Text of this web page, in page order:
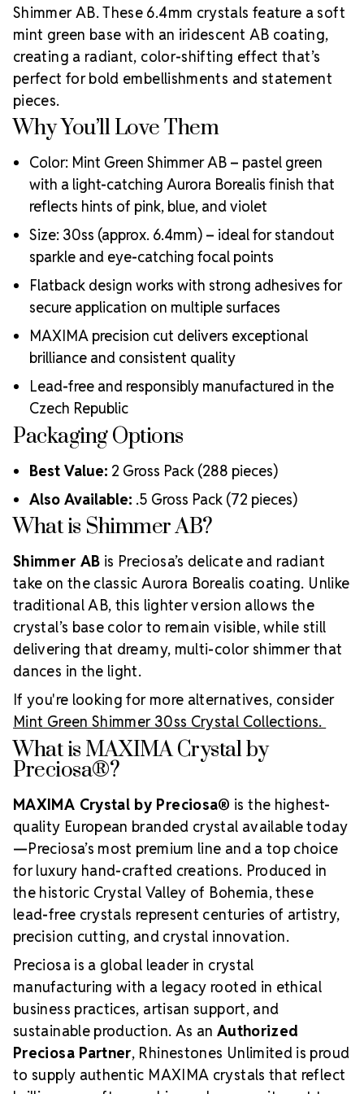
luxury hand-crafted creations. Produced in the
historic Crystal Valley of Bohemia, these lead-free
crystals represent centuries of artistry, precision
cutting, and crystal innovation.Preciosa is a global
leader in crystal manufacturing with a legacy rooted
in ethical business practices, artisan support, and
sustainable production. As anAuthorized Preciosa
Partner
, Rhinestones Unlimited is proud to supply
authentic MAXIMA crystals that reflect brilliance,
craftsmanship, and a commitment to supporting
creative professionals worldwide. Why Choose
MAXIMA Crystals?
Meets the highest industry standards for quality and
ecological certifications
Engineered with additional precision cuts for intense
brilliance and optical performance
Superior faceting for unmatched light refraction and
sparkle
Strict quality control ensures consistency in size, shape,
and clarity
Durable silver-backed foiling and reliable hotfix glue for
lasting adhesion
Luxurious packaging that reflects the elevated quality
of the crystals inside
Brand use is available for your products featuring
MAXIMA Crystal by Preciosa®
Crystal Size Reference Guide
Shimmer AB. These 6.4mm crystals feature a soft
mint green base with an iridescent AB coating,
creating a radiant, color-shifting effect that’s
perfect for bold embellishments and statement
pieces.
Why You’ll Love Them
Color: Mint Green Shimmer AB – pastel green
with a light-catching Aurora Borealis finish that
reflects hints of pink, blue, and violet
Size: 30ss (approx. 6.4mm) – ideal for standout
sparkle and eye-catching focal points
Flatback design works with strong adhesives for
secure application on multiple surfaces
MAXIMA precision cut delivers exceptional
brilliance and consistent quality
Lead-free and responsibly manufactured in the
Czech Republic
Packaging Options
Best Value: 2 Gross Pack (288 pieces)
Also Available: .5 Gross Pack (72 pieces)
What is Shimmer AB?
Shimmer AB is Preciosa’s delicate and radiant
take on the classic Aurora Borealis coating. Unlike
traditional AB, this lighter version allows the
crystal’s base color to remain visible, while still
delivering that dreamy, multi-color shimmer that
dances in the light.
If you're looking for more alternatives, consider
Mint Green Shimmer 30ss Crystal Collections.
What is MAXIMA Crystal by
Preciosa®?
MAXIMA Crystal by Preciosa® is the highest-
quality European branded crystal available today
—Preciosa’s most premium line and a top choice
for luxury hand-crafted creations. Produced in
the historic Crystal Valley of Bohemia, these
lead-free crystals represent centuries of artistry,
precision cutting, and crystal innovation.
Preciosa is a global leader in crystal
manufacturing with a legacy rooted in ethical
business practices, artisan support, and
sustainable production. As an Authorized
Preciosa Partner, Rhinestones Unlimited is proud
to supply authentic MAXIMA crystals that reflect